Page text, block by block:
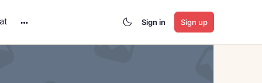
options
Sign in Sign up